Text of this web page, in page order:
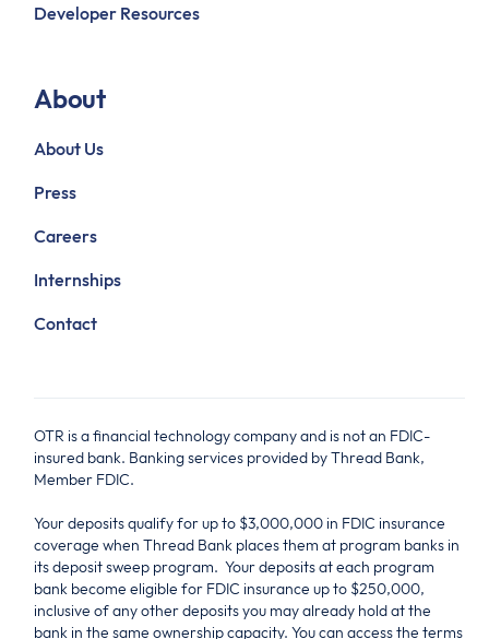
Developer Resources
About
About Us
Press
Careers
Internships
Contact
OTR is a financial technology company and is not an FDIC-
insured bank. Banking services provided by Thread Bank,
Member FDIC.
Your deposits qualify for up to $3,000,000 in FDIC insurance
coverage when Thread Bank places them at program banks in
its deposit sweep program. Your deposits at each program
bank become eligible for FDIC insurance up to $250,000,
inclusive of any other deposits you may already hold at the
bank in the same ownership capacity. You can access the terms